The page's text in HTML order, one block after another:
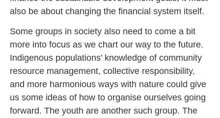
also be about changing the financial system itself.
Some groups in society also need to come a bit
more into focus as we chart our way to the future.
Indigenous populations’ knowledge of community
resource management, collective responsibility,
and more harmonious ways with nature could give
us some ideas of how to organise ourselves going
forward. The youth are another such group. The